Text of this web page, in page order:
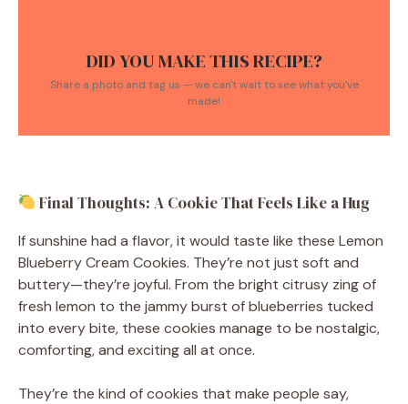
DID YOU MAKE THIS RECIPE?
Share a photo and tag us — we can't wait to see what you've
made!
Final Thoughts: A Cookie That Feels Like a Hug
If sunshine had a flavor, it would taste like these Lemon
Blueberry Cream Cookies. They’re not just soft and
buttery—they’re joyful. From the bright citrusy zing of
fresh lemon to the jammy burst of blueberries tucked
into every bite, these cookies manage to be nostalgic,
comforting, and exciting all at once.
They’re the kind of cookies that make people say,